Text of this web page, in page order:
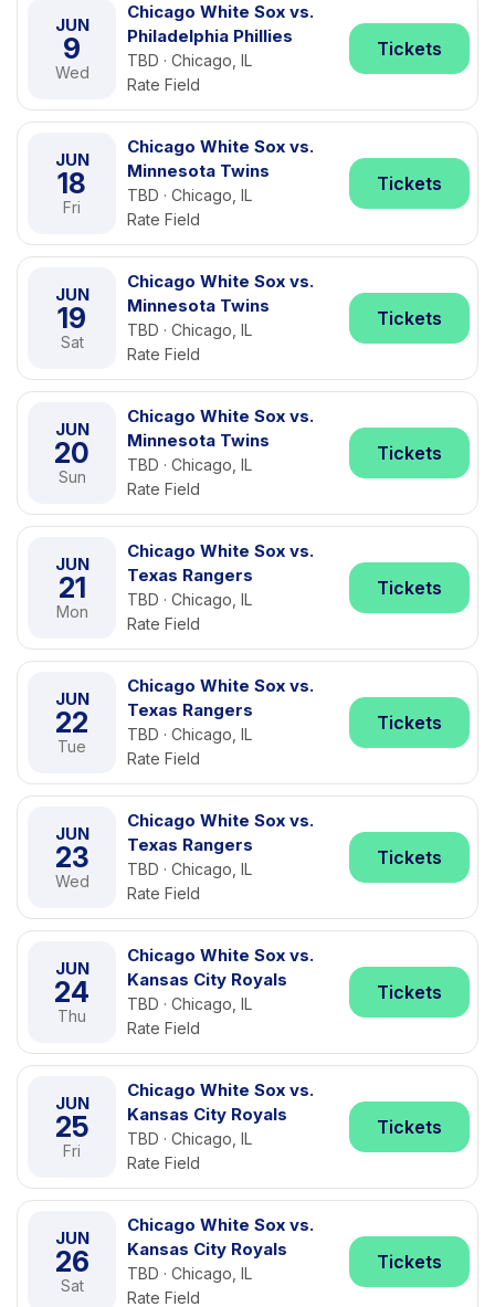
JUN
9
Wed
Chicago White Sox vs.
Philadelphia Phillies
TBD · Chicago, IL
Rate Field
Tickets
JUN
18
Fri
Chicago White Sox vs.
Minnesota Twins
TBD · Chicago, IL
Rate Field
Tickets
JUN
19
Sat
Chicago White Sox vs.
Minnesota Twins
TBD · Chicago, IL
Rate Field
Tickets
JUN
20
Sun
Chicago White Sox vs.
Minnesota Twins
TBD · Chicago, IL
Rate Field
Tickets
JUN
21
Mon
Chicago White Sox vs.
Texas Rangers
TBD · Chicago, IL
Rate Field
Tickets
JUN
22
Tue
Chicago White Sox vs.
Texas Rangers
TBD · Chicago, IL
Rate Field
Tickets
JUN
23
Wed
Chicago White Sox vs.
Texas Rangers
TBD · Chicago, IL
Rate Field
Tickets
JUN
24
Thu
Chicago White Sox vs.
Kansas City Royals
TBD · Chicago, IL
Rate Field
Tickets
JUN
25
Fri
Chicago White Sox vs.
Kansas City Royals
TBD · Chicago, IL
Rate Field
Tickets
JUN
26
Sat
Chicago White Sox vs.
Kansas City Royals
TBD · Chicago, IL
Rate Field
Tickets